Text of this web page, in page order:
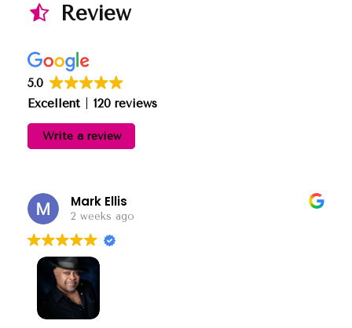
Review
5.0
Excellent
120 reviews
Write a review
Mark Ellis
2 weeks ago